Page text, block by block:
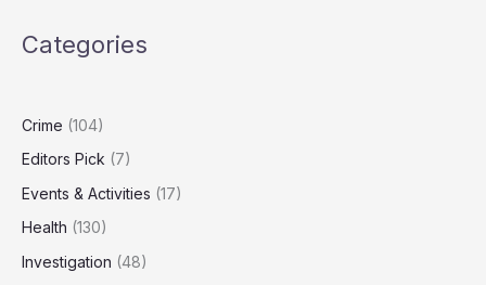
Tightens
Laws
Categories
Crime (104)
Editors Pick (7)
Events & Activities (17)
Health (130)
Investigation (48)